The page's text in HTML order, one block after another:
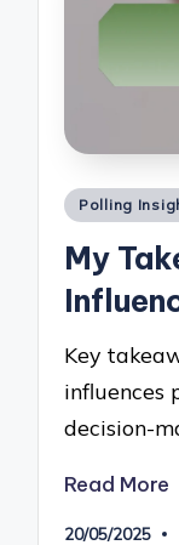
Posted
Polling
My
Key
influences
decision-
Read More
20/05/2025